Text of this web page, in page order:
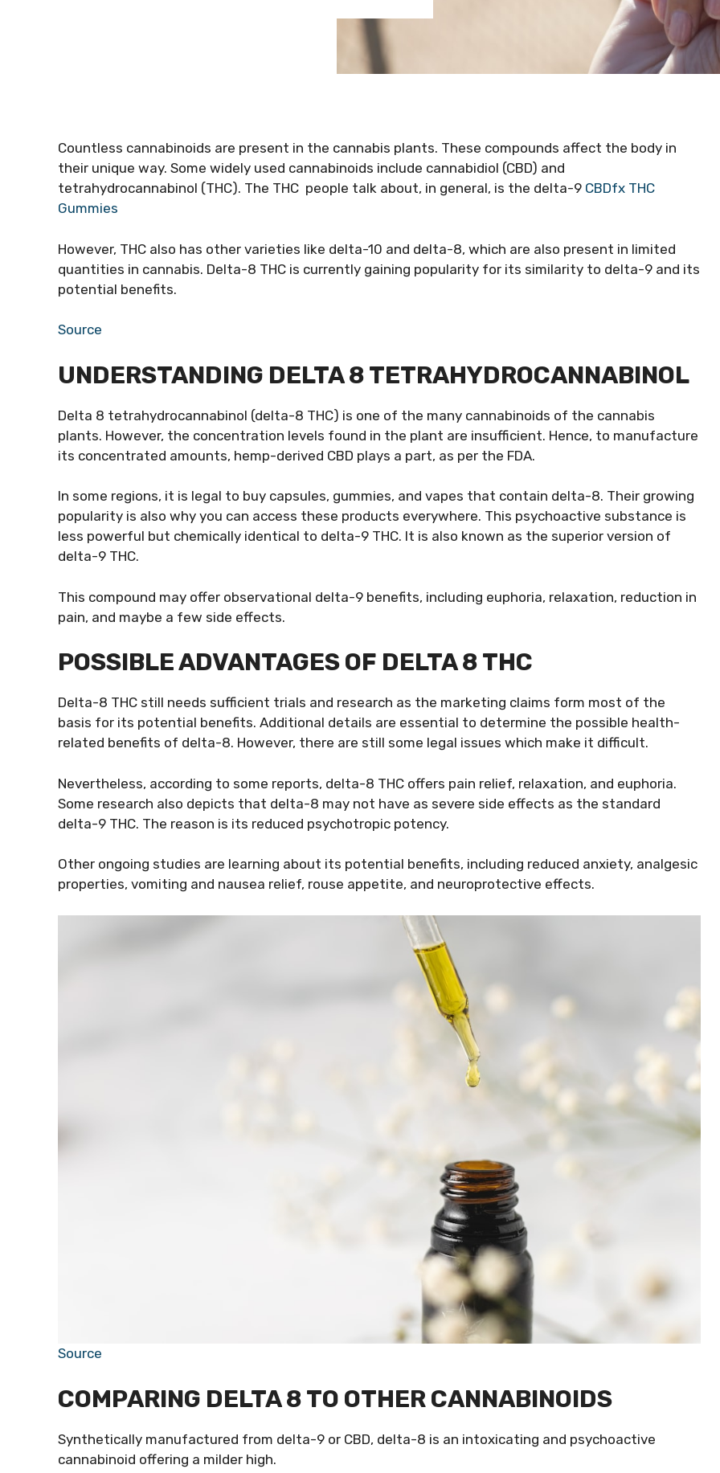
Countless cannabinoids are present in the cannabis plants. These compounds affect the body in
their unique way. Some widely used cannabinoids include cannabidiol (CBD) and
tetrahydrocannabinol (THC). The THC people talk about, in general, is the delta-9 CBDfx THC
Gummies
However, THC also has other varieties like delta-10 and delta-8, which are also present in limited
quantities in cannabis. Delta-8 THC is currently gaining popularity for its similarity to delta-9 and its
potential benefits.
Source
UNDERSTANDING DELTA 8 TETRAHYDROCANNABINOL
Delta 8 tetrahydrocannabinol (delta-8 THC) is one of the many cannabinoids of the cannabis
plants. However, the concentration levels found in the plant are insufficient. Hence, to manufacture
its concentrated amounts, hemp-derived CBD plays a part, as per the FDA.
In some regions, it is legal to buy capsules, gummies, and vapes that contain delta-8. Their growing
popularity is also why you can access these products everywhere. This psychoactive substance is
less powerful but chemically identical to delta-9 THC. It is also known as the superior version of
delta-9 THC.
This compound may offer observational delta-9 benefits, including euphoria, relaxation, reduction in
pain, and maybe a few side effects.
POSSIBLE ADVANTAGES OF DELTA 8 THC
Delta-8 THC still needs sufficient trials and research as the marketing claims form most of the
basis for its potential benefits. Additional details are essential to determine the possible health-
related benefits of delta-8. However, there are still some legal issues which make it difficult.
Nevertheless, according to some reports, delta-8 THC offers pain relief, relaxation, and euphoria.
Some research also depicts that delta-8 may not have as severe side effects as the standard
delta-9 THC. The reason is its reduced psychotropic potency.
Other ongoing studies are learning about its potential benefits, including reduced anxiety, analgesic
properties, vomiting and nausea relief, rouse appetite, and neuroprotective effects.
Source
COMPARING DELTA 8 TO OTHER CANNABINOIDS
Synthetically manufactured from delta-9 or CBD, delta-8 is an intoxicating and psychoactive
cannabinoid offering a milder high.